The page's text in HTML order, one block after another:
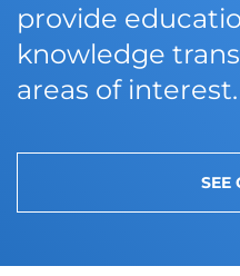
provide
knowledge
areas of interest.
SEE